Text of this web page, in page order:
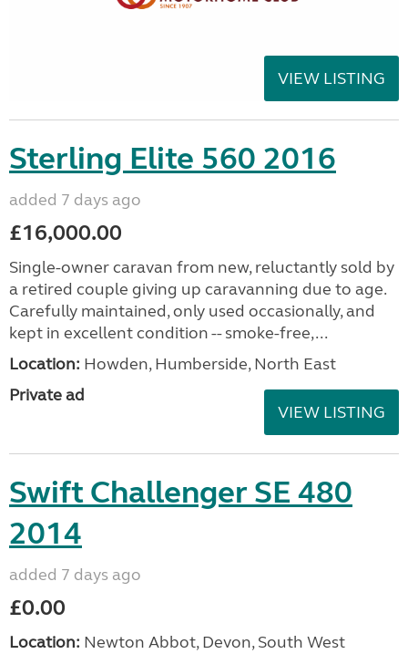
VIEW LISTING
Sterling Elite 560 2016
added 7 days ago
£16,000.00
Single-owner caravan from new, reluctantly sold by
a retired couple giving up caravanning due to age.
Carefully maintained, only used occasionally, and
kept in excellent condition -- smoke-free,...
Location: Howden, Humberside, North East
Private ad
VIEW LISTING
Swift Challenger SE 480
2014
added 7 days ago
£0.00
Location: Newton Abbot, Devon, South West